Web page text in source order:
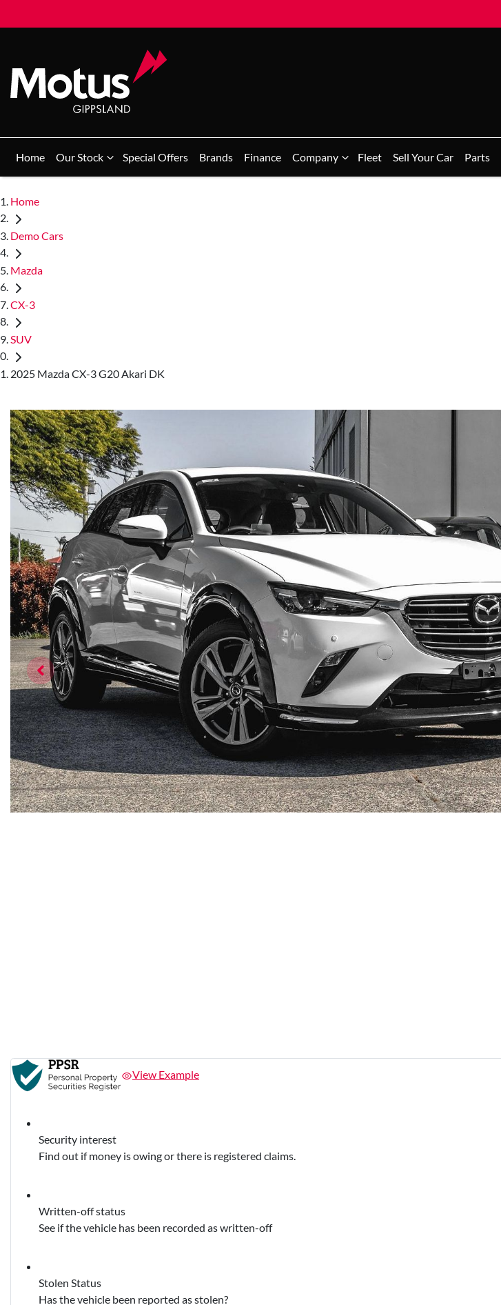
Home Our Stock Special Offers Brands Finance Company Fleet Sell Your Car Parts
Home
Demo Cars
Mazda
CX-3
SUV
2025 Mazda CX-3 G20 Akari DK
View Example
Security interest
Find out if money is owing or there is registered claims.
Written-off status
See if the vehicle has been recorded as written-off
Stolen Status
Has the vehicle been reported as stolen?